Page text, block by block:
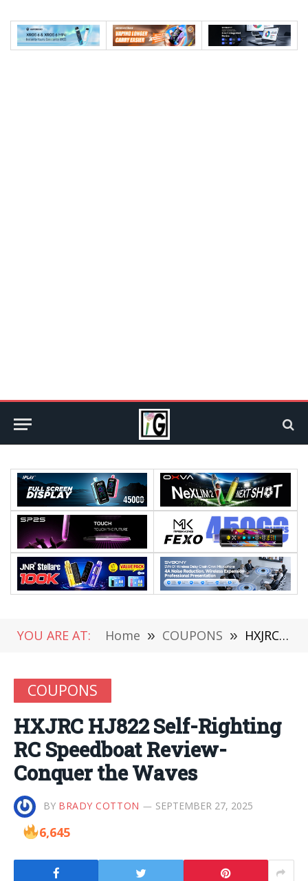
YOU ARE AT: Home » COUPONS » HXJRC HJ822 Self-Righting RC Speedboat Review-Conquer the Waves
COUPONS
HXJRC HJ822 Self-Righting
RC Speedboat Review-
Conquer the Waves
BY BRADY COTTON SEPTEMBER 27, 2025
6,645